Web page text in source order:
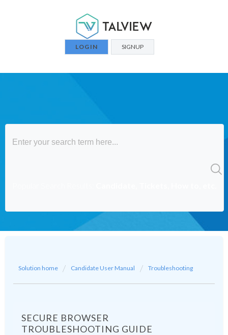
LOGIN SIGNUP
Solution home Candidate User Manual Troubleshooting
SECURE BROWSER
TROUBLESHOOTING GUIDE